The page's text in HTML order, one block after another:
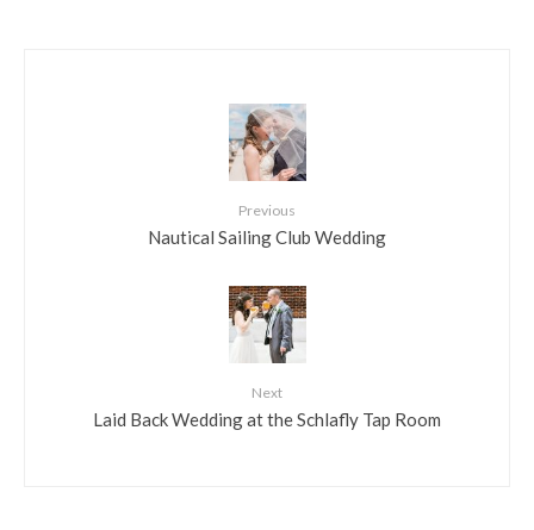
Previous
Nautical Sailing Club Wedding
Next
Laid Back Wedding at the Schlafly Tap Room